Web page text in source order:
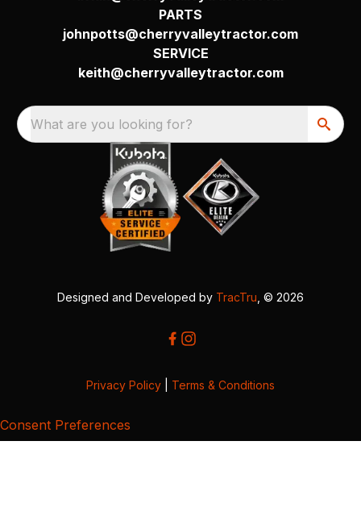
PARTS
johnpotts@cherryvalleytractor.com
SERVICE
keith@cherryvalleytractor.com
What are you looking for?
Designed and Developed by TracTru , © 2026
Privacy Policy Terms & Conditions
Consent Preferences